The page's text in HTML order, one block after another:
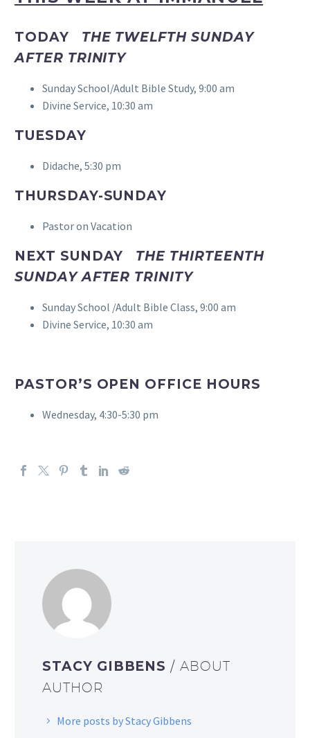
TODAY THE TWELFTH SUNDAY
AFTER TRINITY
Sunday School/Adult Bible Study, 9:00 am
Divine Service, 10:30 am
TUESDAY
Didache, 5:30 pm
THURSDAY-SUNDAY
Pastor on Vacation
NEXT SUNDAY THE THIRTEENTH
SUNDAY AFTER TRINITY
Sunday School /Adult Bible Class, 9:00 am
Divine Service, 10:30 am
PASTOR’S OPEN OFFICE HOURS
Wednesday, 4:30-5:30 pm
STACY GIBBENS/ ABOUT
AUTHOR
More posts by Stacy Gibbens